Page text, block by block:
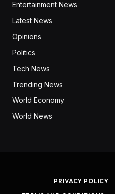
Entertainment News
Latest News
Opinions
Politics
Tech News
Trending News
World Economy
World News
PRIVACY POLICY